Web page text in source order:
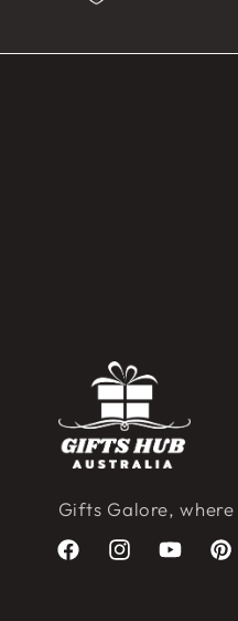
Gifts Galore,
FacebookInstagramYouTube